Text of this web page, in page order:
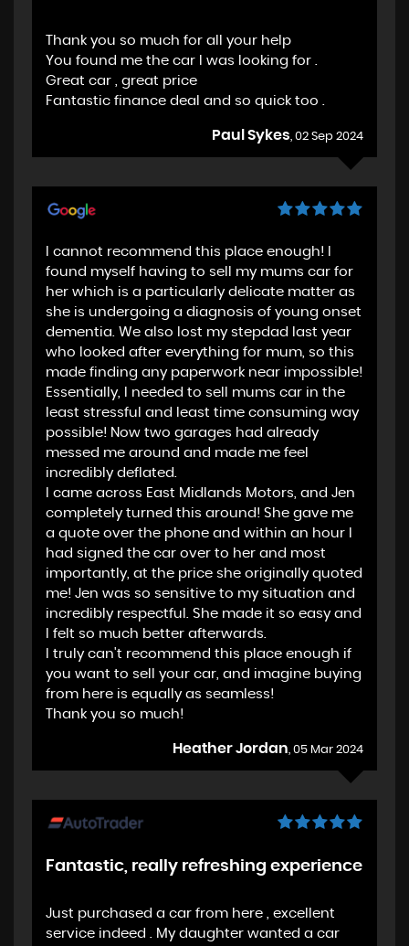
Thank you so much for all your help
You found me the car I was looking for .
Great car , great price
Fantastic finance deal and so quick too .
Paul Sykes, 02 Sep 2024
I cannot recommend this place enough! I
found myself having to sell my mums car for
her which is a particularly delicate matter as
she is undergoing a diagnosis of young onset
dementia. We also lost my stepdad last year
who looked after everything for mum, so this
made finding any paperwork near impossible!
Essentially, I needed to sell mums car in the
least stressful and least time consuming way
possible! Now two garages had already
messed me around and made me feel
incredibly deflated.
I came across East Midlands Motors, and Jen
completely turned this around! She gave me
a quote over the phone and within an hour I
had signed the car over to her and most
importantly, at the price she originally quoted
me! Jen was so sensitive to my situation and
incredibly respectful. She made it so easy and
I felt so much better afterwards.
I truly can't recommend this place enough if
you want to sell your car, and imagine buying
from here is equally as seamless!
Thank you so much!
Heather Jordan, 05 Mar 2024
Fantastic, really refreshing experience
Just purchased a car from here , excellent
service indeed . My daughter wanted a car